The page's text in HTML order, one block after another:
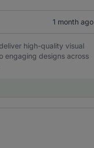
1 month ago
high-quality visual
engaging designs across